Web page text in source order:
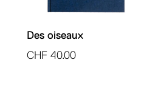
Des oiseaux
CHF 40.00